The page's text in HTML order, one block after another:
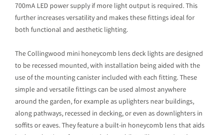
700mA LED power supply if more light output is required. This
further increases versatility and makes these fittings ideal for
both functional and aesthetic lighting.
The Collingwood mini honeycomb lens deck lights are designed
to be recessed mounted, with installation being aided with the
use of the mounting canister included with each fitting. These
simple and versatile fittings can be used almost anywhere
around the garden, for example as uplighters near buildings,
along pathways, recessed in decking, or even as downlighters in
soffits or eaves. They feature a built-in honeycomb lens that aids